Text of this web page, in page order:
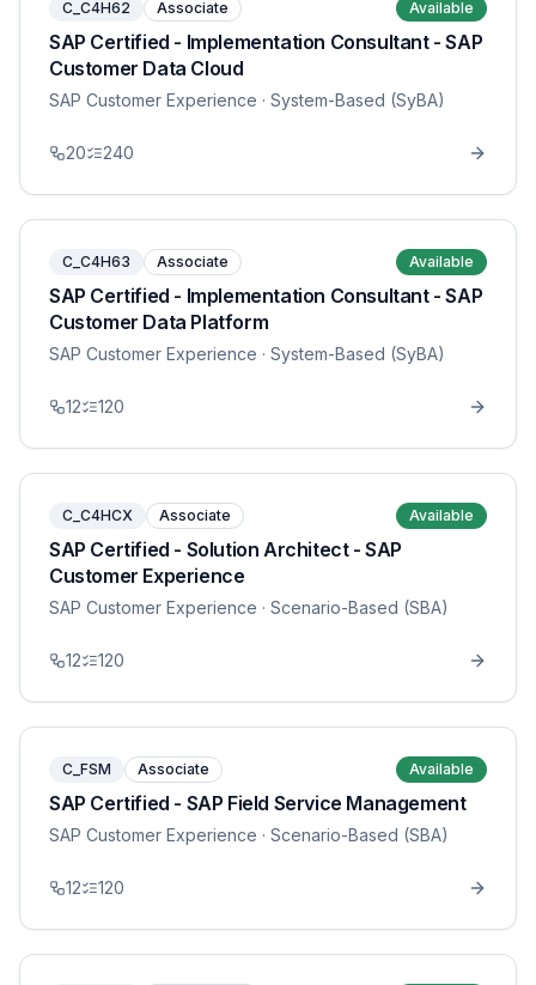
C_C4H62 Associate Available
SAP Certified - Implementation Consultant - SAP
Customer Data Cloud
SAP Customer Experience · System-Based (SyBA)
20 240
C_C4H63 Associate Available
SAP Certified - Implementation Consultant - SAP
Customer Data Platform
SAP Customer Experience · System-Based (SyBA)
12 120
C_C4HCX Associate Available
SAP Certified - Solution Architect - SAP
Customer Experience
SAP Customer Experience · Scenario-Based (SBA)
12 120
C_FSM Associate Available
SAP Certified - SAP Field Service Management
SAP Customer Experience · Scenario-Based (SBA)
12 120